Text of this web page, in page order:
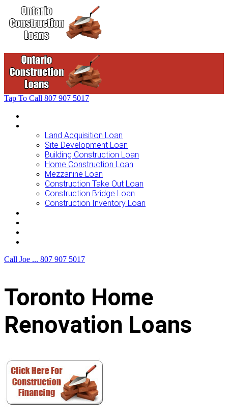
Tap To Call 807 907 5017
Land Acquisition Loan
Site Development Loan
Building Construction Loan
Home Construction Loan
Mezzanine Loan
Construction Take Out Loan
Construction Bridge Loan
Construction Inventory Loan
Call Joe ... 807 907 5017
Toronto Home
Renovation Loans